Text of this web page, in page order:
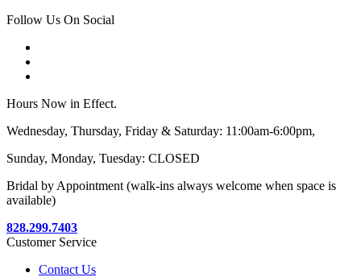
Follow Us On Social
Hours Now in Effect.
Wednesday, Thursday, Friday & Saturday: 11:00am-6:00pm,
Sunday, Monday, Tuesday: CLOSED
Bridal by Appointment (walk-ins always welcome when space is
available)
828.299.7403
Customer Service
Contact Us